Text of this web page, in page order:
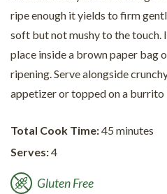
ripe enough it yields to firm
soft but not mushy to the touch.
place inside a brown paper bag
ripening. Serve alongside
appetizer or topped on a burrito
Total Cook Time:45 minutes
Serves:4
Gluten Free